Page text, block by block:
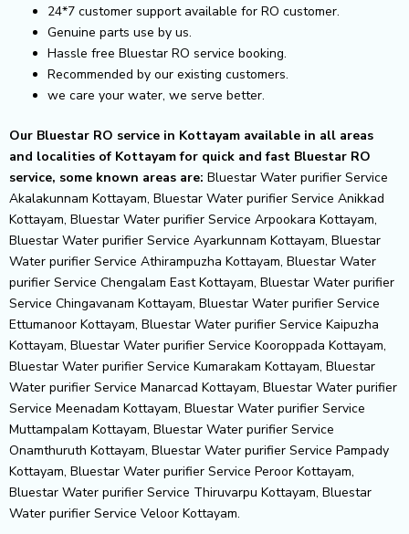
24*7 customer support available for RO customer.
Genuine parts use by us.
Hassle free Bluestar RO service booking.
Recommended by our existing customers.
we care your water, we serve better.
Our Bluestar RO service in Kottayam available in all areas
and localities of Kottayam for quick and fast Bluestar RO
service, some known areas are: Bluestar Water purifier Service
Akalakunnam Kottayam, Bluestar Water purifier Service Anikkad
Kottayam, Bluestar Water purifier Service Arpookara Kottayam,
Bluestar Water purifier Service Ayarkunnam Kottayam, Bluestar
Water purifier Service Athirampuzha Kottayam, Bluestar Water
purifier Service Chengalam East Kottayam, Bluestar Water purifier
Service Chingavanam Kottayam, Bluestar Water purifier Service
Ettumanoor Kottayam, Bluestar Water purifier Service Kaipuzha
Kottayam, Bluestar Water purifier Service Kooroppada Kottayam,
Bluestar Water purifier Service Kumarakam Kottayam, Bluestar
Water purifier Service Manarcad Kottayam, Bluestar Water purifier
Service Meenadam Kottayam, Bluestar Water purifier Service
Muttampalam Kottayam, Bluestar Water purifier Service
Onamthuruth Kottayam, Bluestar Water purifier Service Pampady
Kottayam, Bluestar Water purifier Service Peroor Kottayam,
Bluestar Water purifier Service Thiruvarpu Kottayam, Bluestar
Water purifier Service Veloor Kottayam.